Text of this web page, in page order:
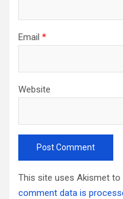
Email *
Website
This site uses Akismet to
comment data is